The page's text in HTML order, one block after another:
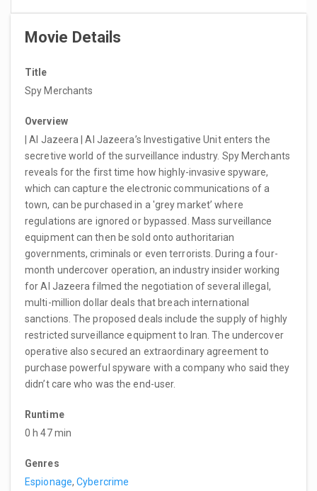
Movie Details
Title
Spy Merchants
Overview
| Al Jazeera | Al Jazeera’s Investigative Unit enters the
secretive world of the surveillance industry. Spy Merchants
reveals for the first time how highly-invasive spyware,
which can capture the electronic communications of a
town, can be purchased in a 'grey market’ where
regulations are ignored or bypassed. Mass surveillance
equipment can then be sold onto authoritarian
governments, criminals or even terrorists. During a four-
month undercover operation, an industry insider working
for Al Jazeera filmed the negotiation of several illegal,
multi-million dollar deals that breach international
sanctions. The proposed deals include the supply of highly
restricted surveillance equipment to Iran. The undercover
operative also secured an extraordinary agreement to
purchase powerful spyware with a company who said they
didn’t care who was the end-user.
Runtime
0 h 47 min
Genres
Espionage,Cybercrime